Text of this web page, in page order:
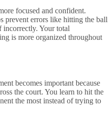
focused and confident.
prevent errors like hitting the ball
Your total
is more organized throughout
becomes important because
the court. You learn to hit the
the most instead of trying to